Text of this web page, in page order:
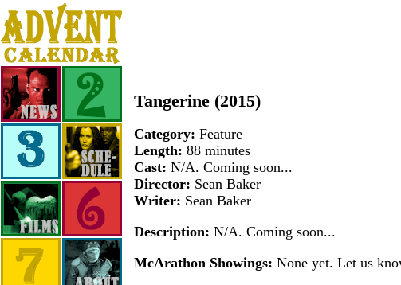
Tangerine (2015)
Category: Feature
Length: 88 minutes
Cast: N/A. Coming soon...
Director: Sean Baker
Writer: Sean Baker
Description: N/A. Coming soon...
McArathon Showings: None yet. Let us